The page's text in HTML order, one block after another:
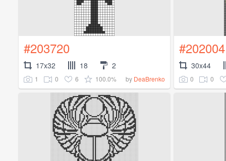
#203720
17x32 18 2
1 0 6 100.0% by DeaBrenko
#202004
30x44
0 0